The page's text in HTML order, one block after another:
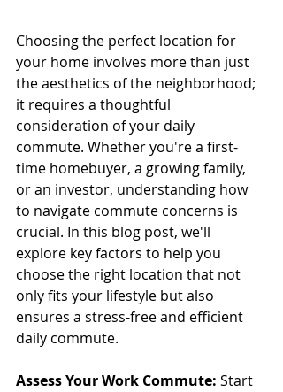
Choosing the perfect location for
your home involves more than just
the aesthetics of the neighborhood;
it requires a thoughtful
consideration of your daily
commute. Whether you're a first-
time homebuyer, a growing family,
or an investor, understanding how
to navigate commute concerns is
crucial. In this blog post, we'll
explore key factors to help you
choose the right location that not
only fits your lifestyle but also
ensures a stress-free and efficient
daily commute.
Assess Your Work Commute: Start